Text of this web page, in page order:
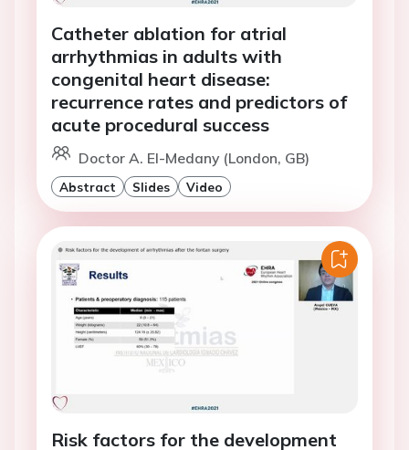
Catheter ablation for atrial
arrhythmias in adults with
congenital heart disease:
recurrence rates and predictors of
acute procedural success
Doctor A. El-Medany (London, GB)
Abstract Slides Video
Risk factors for the development